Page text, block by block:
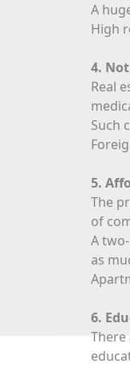
A
High
4.
Real
Such
5.
The
of
A
as
6.